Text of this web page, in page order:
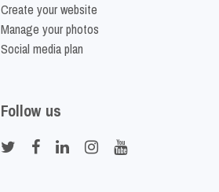
Create your website
Manage your photos
Social media plan
Follow us